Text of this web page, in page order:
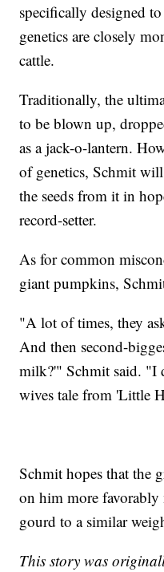
specifically designed
genetics are closely
cattle.
Traditionally, the
to be blown up,
as a jack-o-lantern.
of genetics, Schmit
the seeds from it in
record-setter.
As for common
giant pumpkins,
"A lot of times, they
And then second-
milk?'" Schmit said. "I
wives tale from 'Little
Schmit hopes that the
on him more favorably
gourd to a similar
This story was